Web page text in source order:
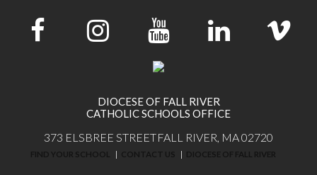
DIOCESE OF FALL RIVER
CATHOLIC SCHOOLS OFFICE
373 ELSBREE STREETFALL RIVER, MA 02720
FIND YOUR SCHOOL CONTACT US DIOCESE OF FALL RIVER